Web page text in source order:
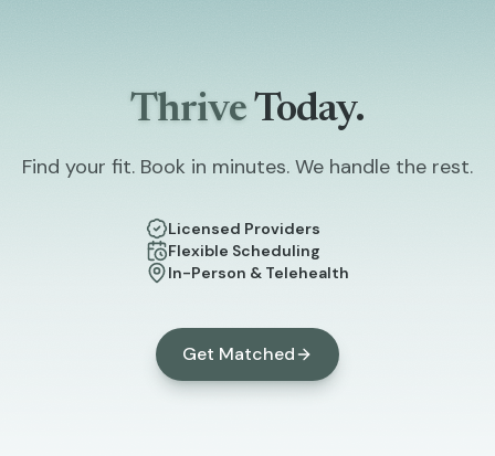
ThriveToday.
Find your fit. Book in minutes. We handle the rest.
Licensed Providers
Flexible Scheduling
In-Person & Telehealth
Get Matched